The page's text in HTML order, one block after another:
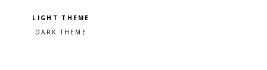
Pick a color scheme
Light theme
Dark theme